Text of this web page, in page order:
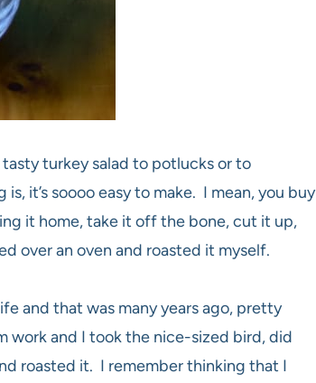
turkey salad to potlucks or to
it’s soooo easy to make. I mean, you buy
it home, take it off the bone, cut it up,
over an oven and roasted it myself.
and that was many years ago, pretty
work and I took the nice-sized bird, did
roasted it. I remember thinking that I